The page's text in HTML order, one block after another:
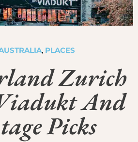
, PLACES
Zurich
And
Picks